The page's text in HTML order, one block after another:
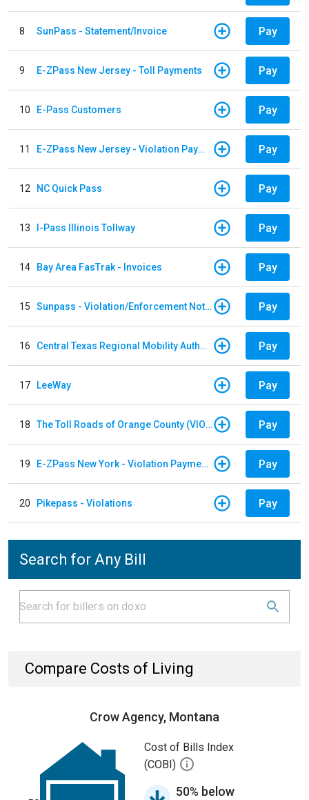
8 SunPass - Statement/Invoice Pay
9 E-ZPass New Jersey - Toll Payments Pay
10 E-Pass Customers Pay
11 E-ZPass New Jersey - Violation Payments Pay
12 NC Quick Pass Pay
13 I-Pass Illinois Tollway Pay
14 Bay Area FasTrak - Invoices Pay
15 Sunpass - Violation/Enforcement Notice Pay
16 Central Texas Regional Mobility Authority Pay
17 LeeWay Pay
18 The Toll Roads of Orange County (VIOLATION Payment) Pay
19 E-ZPass New York - Violation Payments Pay
20 Pikepass - Violations Pay
Search for Any Bill
Compare Costs of Living
Crow Agency, Montana
Cost of Bills Index
(COBI)
50% below